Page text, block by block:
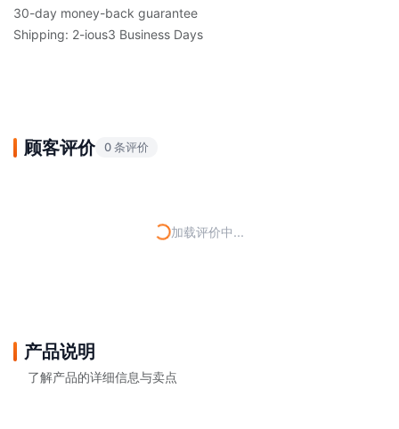
30-day money-back guarantee
Shipping: 2-ious3 Business Days
顾客评价 0 条评价
加载评价中...
产品说明
了解产品的详细信息与卖点